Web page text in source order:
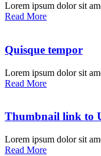
Lorem ipsum dolor sit
Read More
Quisque tempor
Lorem ipsum dolor sit
Read More
Thumbnail link to
Lorem ipsum dolor sit
Read More